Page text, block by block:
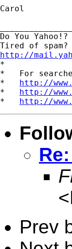
Carol
Do You Yahoo!?
http://
*
*   For
* http://
* http://
* http://
<
Prev